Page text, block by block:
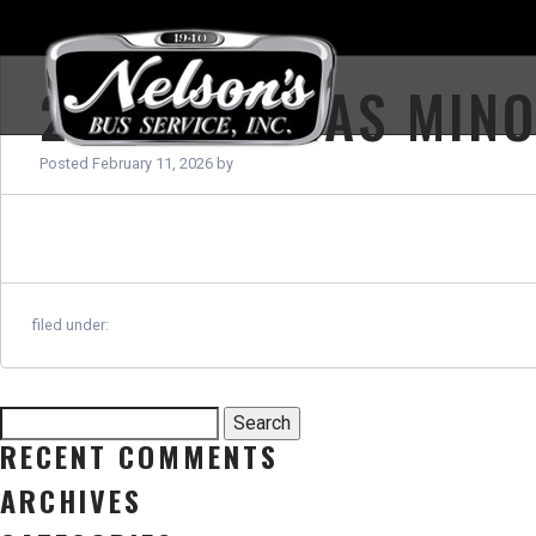
2012 THOMAS
Posted February 11, 2026 by
filed under:
for:
Search
RECENT COMMENTS
ARCHIVES